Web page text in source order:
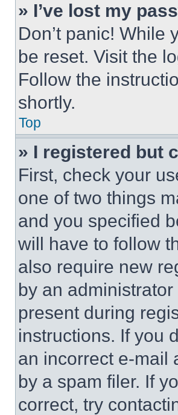
» I’ve lost my
Don’t panic! While
be reset. Visit the
Follow the
shortly.
Top
» I registered but
First, check your
one of two things
and you specified
will have to follow
also require new
by an
present during
instructions. If you
an incorrect e-mail
by a spam filer. If
correct, try